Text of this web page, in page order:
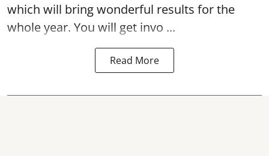
which will bring wonderful results for the
whole year. You will get invo ...
Read More